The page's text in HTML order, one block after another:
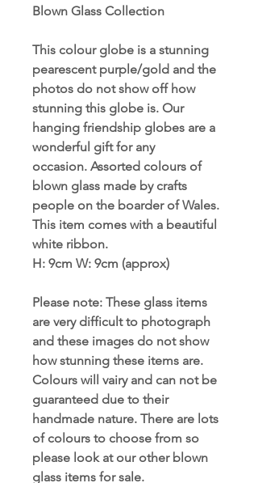
Blown Glass Collection
This colour globe is a stunning
pearescent purple/gold and the
photos do not show off how
stunning this globe is. Our
hanging friendship globes are a
wonderful gift for any
occasion. Assorted colours of
blown glass made by crafts
people on the boarder of Wales.
This item comes with a beautiful
white ribbon.
H: 9cm W: 9cm (approx)
Please note: These glass items
are very difficult to photograph
and these images do not show
how stunning these items are.
Colours will vairy and can not be
guaranteed due to their
handmade nature. There are lots
of colours to choose from so
please look at our other blown
glass items for sale.